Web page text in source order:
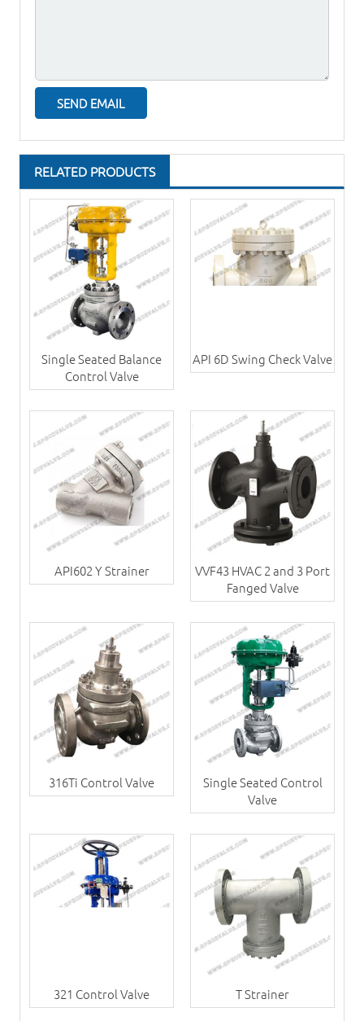
RELATED PRODUCTS
Single Seated Balance
Control Valve
API 6D Swing Check Valve
API602 Y Strainer
VVF43 HVAC 2 and 3 Port
Fanged Valve
316Ti Control Valve
Single Seated Control
Valve
321 Control Valve T Strainer